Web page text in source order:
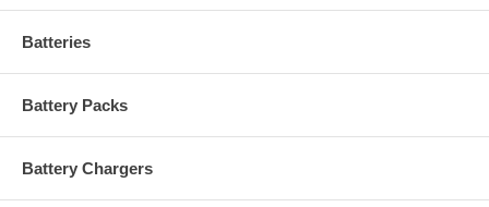
Batteries
Battery Packs
Battery Chargers